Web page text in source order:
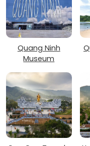
Quang Ninh
Museum